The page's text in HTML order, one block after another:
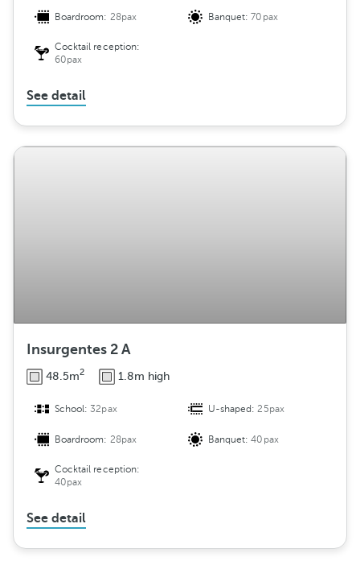
Boardroom: 28pax Banquet:70pax
Cocktail reception:
60pax
See detail
Insurgentes 2 A
48.5m2 1.8m high
School:32pax U-shaped:25pax
Boardroom: 28pax Banquet:40pax
Cocktail reception:
40pax
See detail